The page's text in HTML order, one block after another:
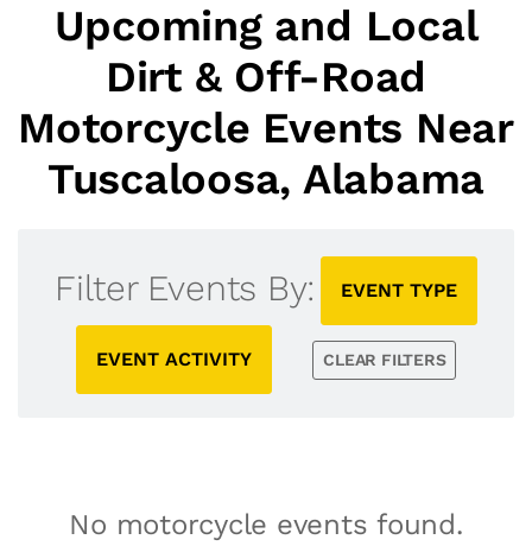
Upcoming and Local
Dirt & Off-Road
Motorcycle Events Near
Tuscaloosa, Alabama
Filter Events By: EVENT TYPE
EVENT ACTIVITY CLEAR FILTERS
No motorcycle events found.